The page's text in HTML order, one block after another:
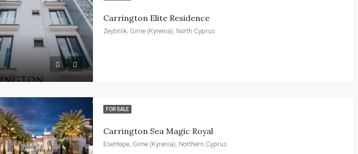
Carrington Elite Residence
Zeytinlik, Girne (Kyrenia), North Cyprus
FOR SALE
Carrington Sea Magic Royal
Esentepe, Girne (Kyrenia), Northern Cyprus